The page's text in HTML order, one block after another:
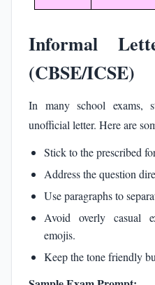
Informal
(CBSE/ICSE)
In many school exams,
unofficial letter. Here are
Stick to the prescribed
Address the question
Use paragraphs to
Avoid overly casual
emojis.
Keep the tone friendly